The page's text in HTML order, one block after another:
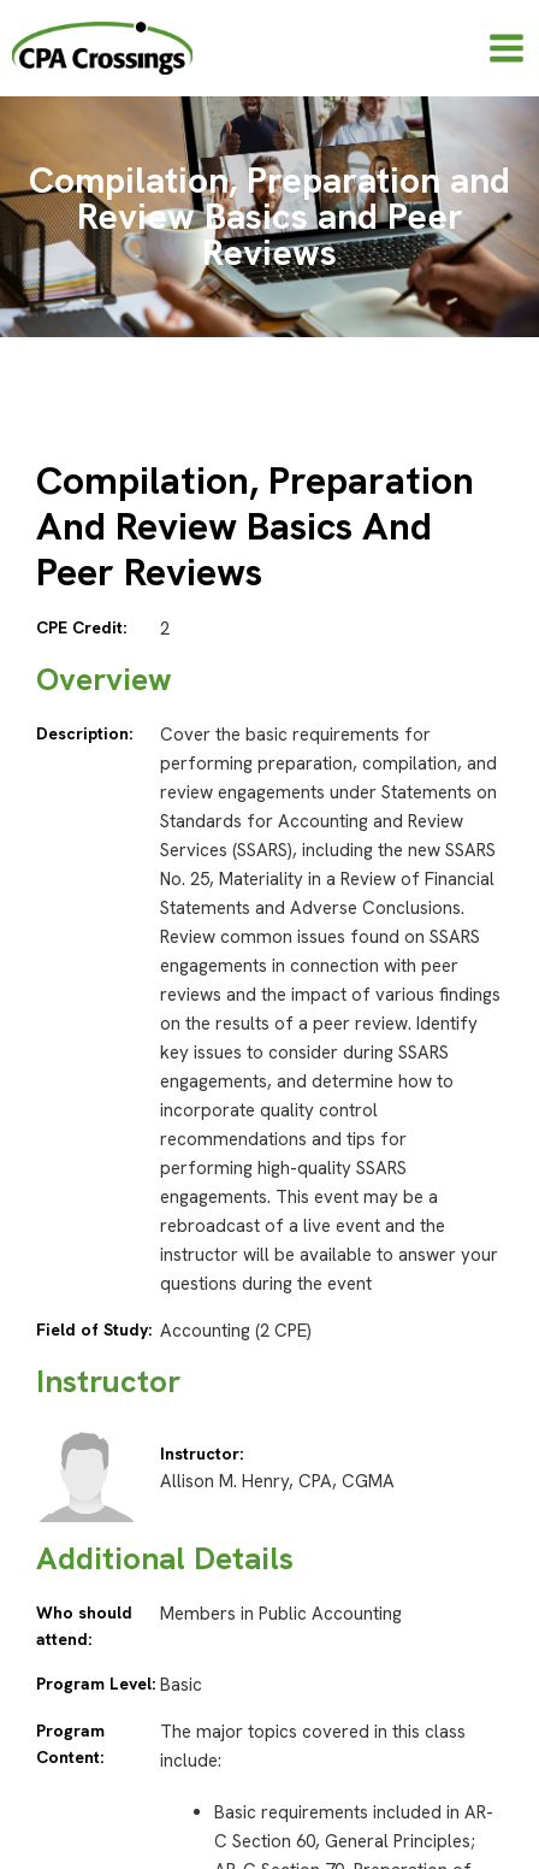
content
Compilation, Preparation and
Review Basics and Peer
Reviews
Compilation, Preparation
And Review Basics And
Peer Reviews
CPE Credit: 2
Overview
Description:
Cover the basic requirements for
performing preparation, compilation, and
review engagements under Statements on
Standards for Accounting and Review
Services (SSARS), including the new SSARS
No. 25, Materiality in a Review of Financial
Statements and Adverse Conclusions.
Review common issues found on SSARS
engagements in connection with peer
reviews and the impact of various findings
on the results of a peer review. Identify
key issues to consider during SSARS
engagements, and determine how to
incorporate quality control
recommendations and tips for
performing high-quality SSARS
engagements. This event may be a
rebroadcast of a live event and the
instructor will be available to answer your
questions during the event
Field of Study: Accounting (2 CPE)
Instructor
Instructor:
Allison M. Henry, CPA, CGMA
Additional Details
Who should
attend:
Members in Public Accounting
Program Level: Basic
Program
Content:
The major topics covered in this class
include:
Basic requirements included in AR-
C Section 60, General Principles;